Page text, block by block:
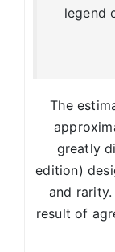
legend
The
greatly
edition)
and
result of